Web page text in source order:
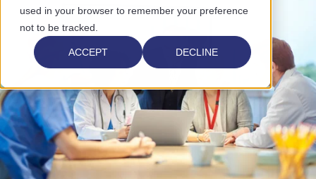
used in your browser to remember your preference
not to be tracked.
ACCEPT DECLINE